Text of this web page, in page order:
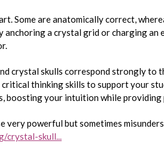
Some are anatomically correct,
a crystal grid or charging an
crystal skulls correspond strongly to
thinking skills to support your
boosting your intuition while
very powerful but sometimes
crystal-skull...